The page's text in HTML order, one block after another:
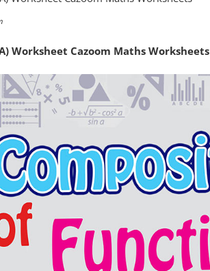
Worksheet Cazoom Maths Worksheets